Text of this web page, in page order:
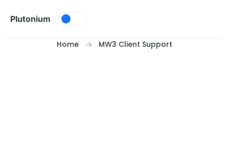
Plutonium
Home MW3 Client Support